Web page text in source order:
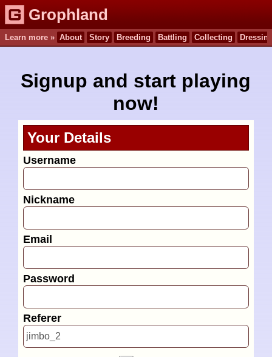
Grophland
Learn more » About Story Breeding Battling Collecting
Signup and start playing
now!
Your Details
Username
Nickname
Email
Password
Referer